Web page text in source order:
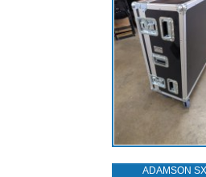
ADAMSON